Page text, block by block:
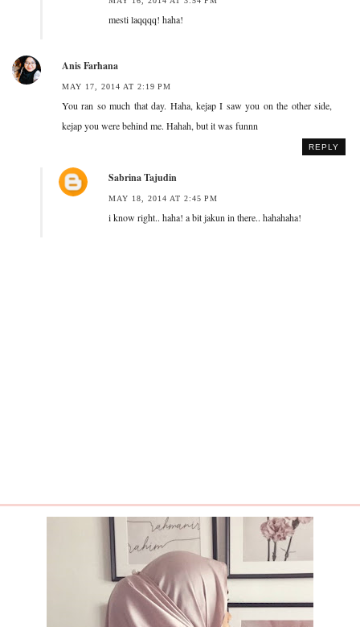
mesti laqqqq! haha!
Anis Farhana
MAY 17, 2014 AT 2:19 PM
You ran so much that day. Haha, kejap I saw you on the other side,
kejap you were behind me. Hahah, but it was funnn
REPLY
Sabrina Tajudin
MAY 18, 2014 AT 2:45 PM
i know right.. haha! a bit jakun in there.. hahahaha!